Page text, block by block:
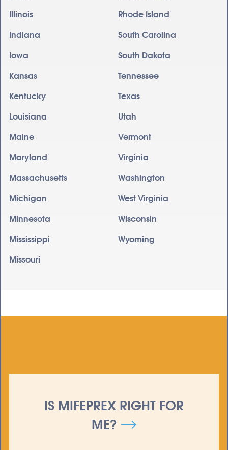
Illinois
Indiana
Iowa
Kansas
Kentucky
Louisiana
Maine
Maryland
Massachusetts
Michigan
Minnesota
Mississippi
Missouri
Rhode Island
South Carolina
South Dakota
Tennessee
Texas
Utah
Vermont
Virginia
Washington
West Virginia
Wisconsin
Wyoming
IS MIFEPREX RIGHT FOR
ME?